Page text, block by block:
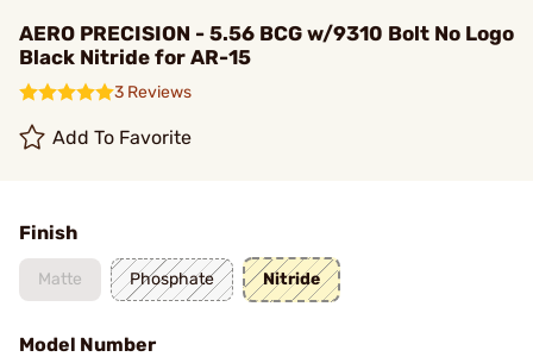
AERO PRECISION - 5.56 BCG w/9310 Bolt No Logo
Black Nitride for AR-15
3 Reviews
Add To Favorite
Finish
Matte Phosphate Nitride
Model Number